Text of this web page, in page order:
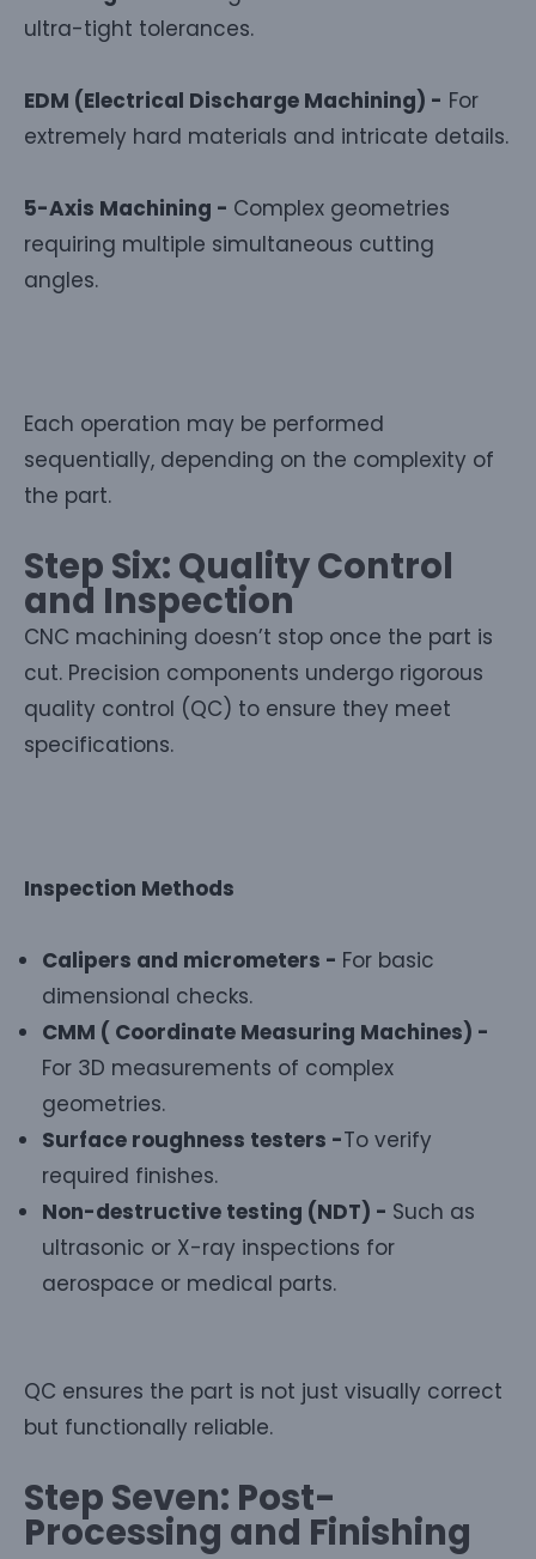
ultra-tight tolerances.
EDM (Electrical Discharge Machining) - For
extremely hard materials and intricate details.
5-Axis Machining - Complex geometries
requiring multiple simultaneous cutting
angles.
Each operation may be performed
sequentially, depending on the complexity of
the part.
Step Six: Quality Control
and Inspection
CNC machining doesn’t stop once the part is
cut. Precision components undergo rigorous
quality control (QC) to ensure they meet
specifications.
Inspection Methods
Calipers and micrometers - For basic
dimensional checks.
CMM ( Coordinate Measuring Machines) -
For 3D measurements of complex
geometries.
Surface roughness testers -To verify
required finishes.
Non-destructive testing (NDT) - Such as
ultrasonic or X-ray inspections for
aerospace or medical parts.
QC ensures the part is not just visually correct
but functionally reliable.
Step Seven: Post-
Processing and Finishing